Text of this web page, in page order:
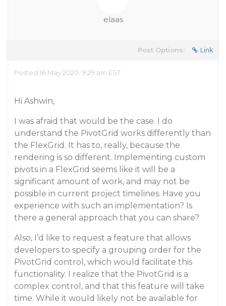
elaas
Post Options: Link
Posted 18 May 2020, 9:29 am EST
Hi Ashwin,
I was afraid that would be the case. I do
understand the PivotGrid works differently than
the FlexGrid. It has to, really, because the
rendering is so different. Implementing custom
pivots in a FlexGrid seems like it will be a
significant amount of work, and may not be
possible in current project timelines. Have you
experience with such an implementation? Is
there a general approach that you can share?
Also, I’d like to request a feature that allows
developers to specify a grouping order for the
PivotGrid control, which would facilitate this
functionality. I realize that the PivotGrid is a
complex control, and that this feature will take
time. While it would likely not be available for